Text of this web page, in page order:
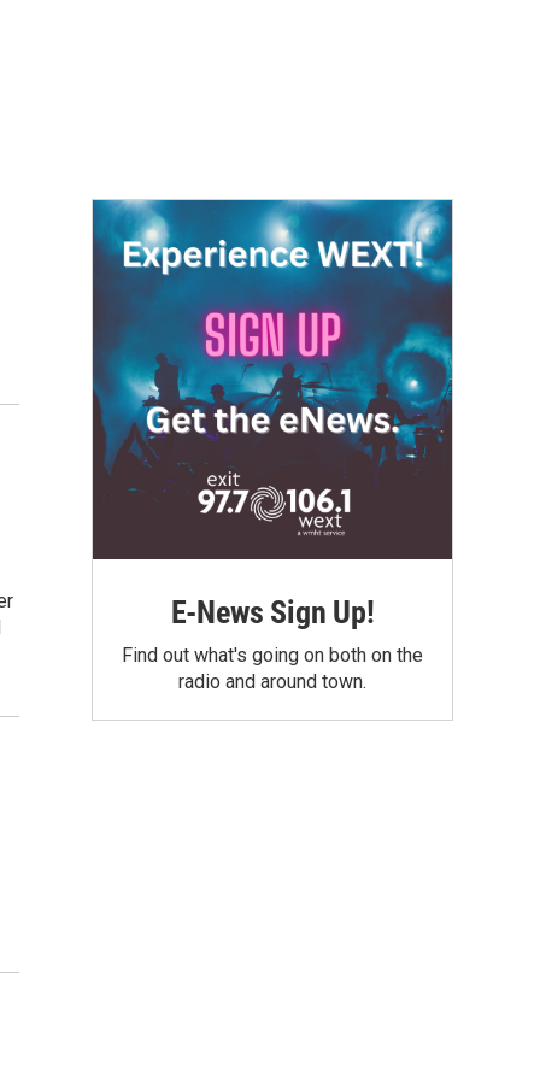
E-News Sign Up!
Find out what's going on both on the
radio and around town.